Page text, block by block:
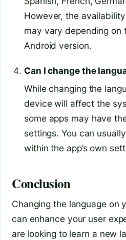
However, the
may vary depending on
Android version.
Can I change the
While changing the
device will affect the
some apps may have
settings. You can
within the app’s own
Conclusion
Changing the language on
can enhance your user
are looking to learn a new